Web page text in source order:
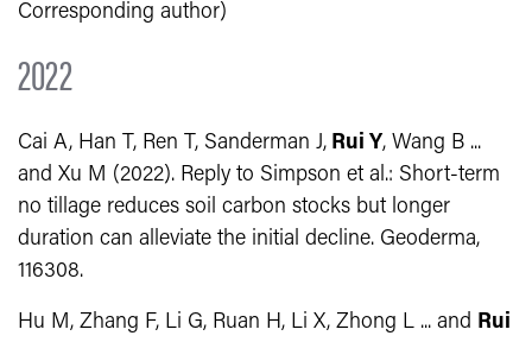
Corresponding author)
2022
Cai A, Han T, Ren T, Sanderman J, Rui Y, Wang B ...
and Xu M (2022). Reply to Simpson et al.: Short-term
no tillage reduces soil carbon stocks but longer
duration can alleviate the initial decline. Geoderma,
116308.
Hu M, Zhang F, Li G, Ruan H, Li X, Zhong L ... and Rui